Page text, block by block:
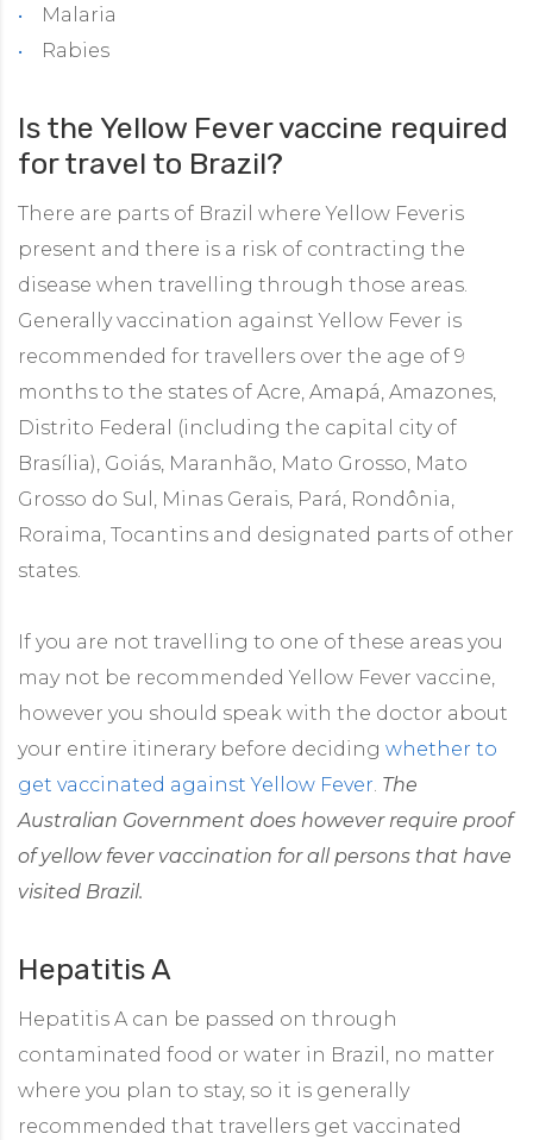
Malaria
Rabies
Is the Yellow Fever vaccine required
for travel to Brazil?
There are parts of Brazil where Yellow Feveris
present and there is a risk of contracting the
disease when travelling through those areas.
Generally vaccination against Yellow Fever is
recommended for travellers over the age of 9
months to the states of Acre, Amapá, Amazones,
Distrito Federal (including the capital city of
Brasília), Goiás, Maranhão, Mato Grosso, Mato
Grosso do Sul, Minas Gerais, Pará, Rondônia,
Roraima, Tocantins and designated parts of other
states.
If you are not travelling to one of these areas you
may not be recommended Yellow Fever vaccine,
however you should speak with the doctor about
your entire itinerary before deciding whether to
get vaccinated against Yellow Fever. The
Australian Government does however require proof
of yellow fever vaccination for all persons that have
visited Brazil.
Hepatitis A
Hepatitis A can be passed on through
contaminated food or water in Brazil, no matter
where you plan to stay, so it is generally
recommended that travellers get vaccinated